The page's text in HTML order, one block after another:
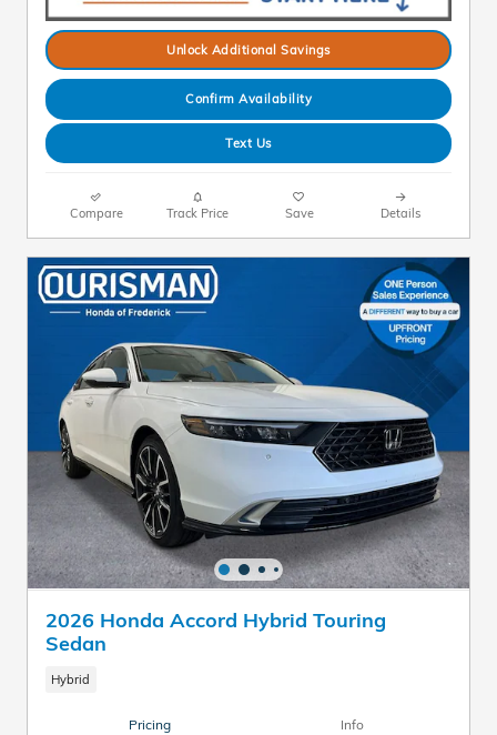
Unlock Additional Savings
Confirm Availability
Text Us
Compare Track Price Save Details
2026 Honda Accord Hybrid Touring
Sedan
Hybrid
Pricing Info